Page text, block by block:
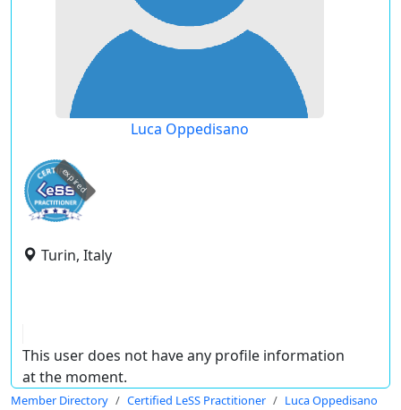
Luca Oppedisano
expired
Turin, Italy
This user does not have any profile information
at the moment.
Member Directory Certified LeSS Practitioner Luca Oppedisano